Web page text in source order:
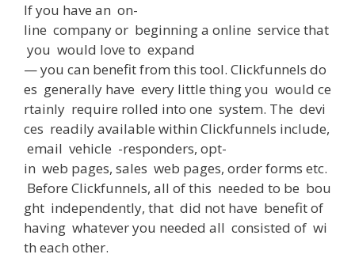
Ifyou have an on-
line companyor beginninga online service that
you would love to expand
—you can benefitfrom this tool. Clickfunnels do
es generally have every little thingyou would ce
rtainly require rolled into one system. The devi
ces readilyavailable within Clickfunnels include,
email vehicle -responders, opt-
in web pages, sales web pages, orderforms etc.
Before Clickfunnels, all ofthis needed to be bou
ght independently, that did not have benefitof
having whateveryou needed all consisted of wi
th each other.